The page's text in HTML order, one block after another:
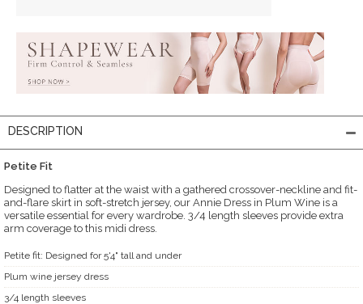
DESCRIPTION
Petite Fit
Designed to flatter at the waist with a gathered crossover-neckline and fit-
and-flare skirt in soft-stretch jersey, our Annie Dress in Plum Wine is a
versatile essential for every wardrobe. 3/4 length sleeves provide extra
arm coverage to this midi dress.
Petite fit: Designed for 5'4" tall and under
Plum wine jersey dress
3/4 length sleeves